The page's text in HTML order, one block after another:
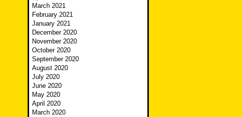
March 2021
February 2021
January 2021
December 2020
November 2020
October 2020
September 2020
August 2020
July 2020
June 2020
May 2020
April 2020
March 2020